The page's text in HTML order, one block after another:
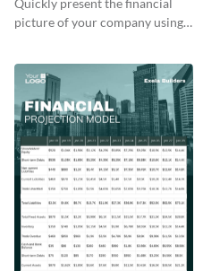
picture of your company using